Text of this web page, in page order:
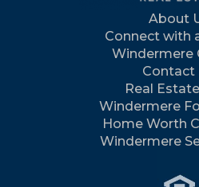
About
Connect with
Windermere
Contact
Real
Windermere
Home Worth
Windermere